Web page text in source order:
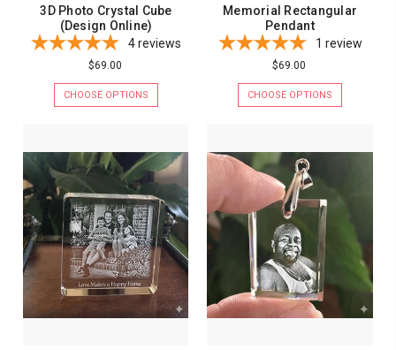
3D Photo Crystal Cube
(Design Online)
4reviews
$69.00
CHOOSE OPTIONS
Memorial Rectangular
Pendant
1 review
$69.00
CHOOSE OPTIONS